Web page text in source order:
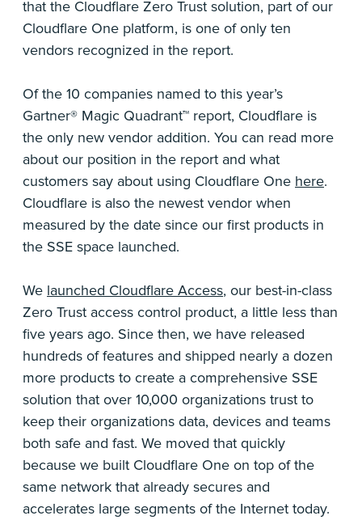
that the Cloudflare Zero Trust solution, part of our
Cloudflare One platform, is one of only ten
vendors recognized in the report.
Of the 10 companies named to this year’s
Gartner® Magic Quadrant™ report, Cloudflare is
the only new vendor addition. You can read more
about our position in the report and what
customers say about using Cloudflare One here.
Cloudflare is also the newest vendor when
measured by the date since our first products in
the SSE space launched.
We launched Cloudflare Access, our best-in-class
Zero Trust access control product, a little less than
five years ago. Since then, we have released
hundreds of features and shipped nearly a dozen
more products to create a comprehensive SSE
solution that over 10,000 organizations trust to
keep their organizations data, devices and teams
both safe and fast. We moved that quickly
because we built Cloudflare One on top of the
same network that already secures and
accelerates large segments of the Internet today.